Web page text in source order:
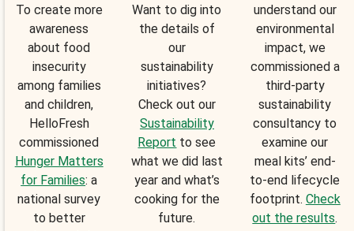
To create more
awareness
about food
insecurity
among families
and children,
HelloFresh
commissioned
Hunger Matters
for Families: a
national survey
to better
Want to dig into
the details of
our
sustainability
initiatives?
Check out our
Sustainability
Report to see
what we did last
year and what’s
cooking for the
future.
understand our
environmental
impact, we
commissioned a
third-party
sustainability
consultancy to
examine our
meal kits’ end-
to-end lifecycle
footprint. Check
out the results.